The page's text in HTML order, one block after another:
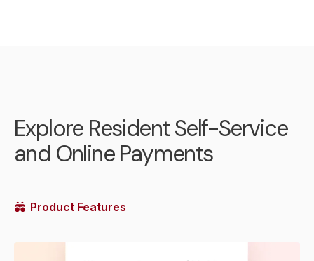
Explore Resident Self-Service
and Online Payments
Product Features